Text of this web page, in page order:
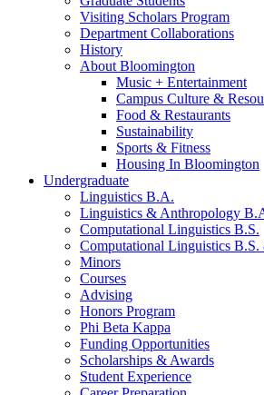
Visiting Scholars Program
Department Collaborations
History
About Bloomington
Music + Entertainment
Campus Culture &
Food & Restaurants
Sustainability
Sports & Fitness
Housing In Bloomington
Undergraduate
Linguistics B.A.
Linguistics & Anthropology
Computational Linguistics B.S.
Computational Linguistics B.S.
Minors
Courses
Advising
Honors Program
Phi Beta Kappa
Funding Opportunities
Scholarships & Awards
Student Experience